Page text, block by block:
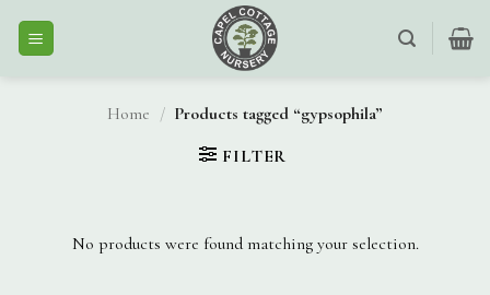
Home / Products tagged “gypsophila”
FILTER
No products were found matching your selection.